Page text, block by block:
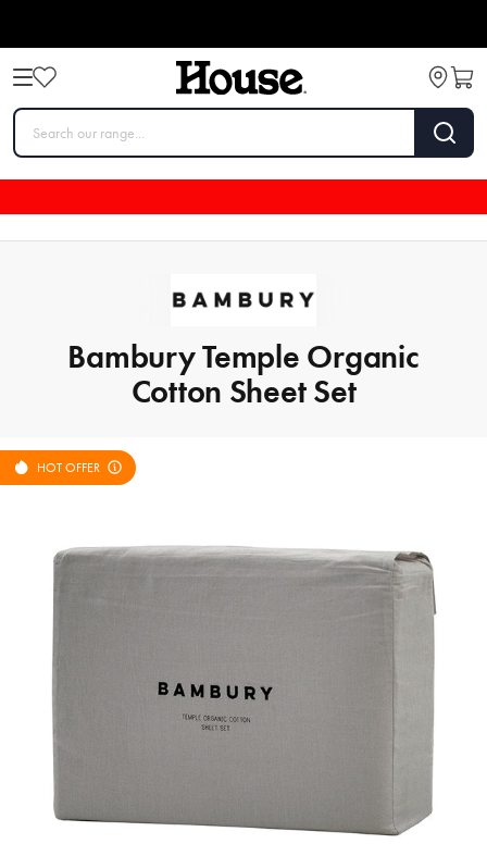
Bambury Temple Organic
Cotton Sheet Set
HOT OFFER